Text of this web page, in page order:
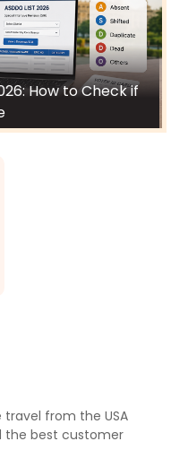
How to Check if
from the USA
the best customer